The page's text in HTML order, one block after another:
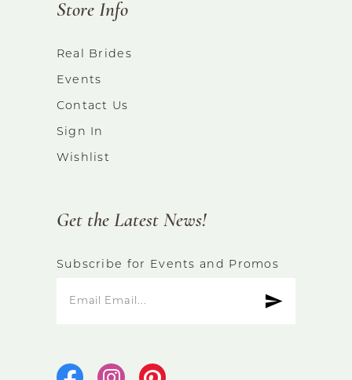
Store Info
Real Brides
Events
Contact Us
Sign In
Wishlist
Get the Latest News!
Subscribe for Events and Promos